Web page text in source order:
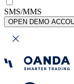
SMS/MMS
OPEN DEMO